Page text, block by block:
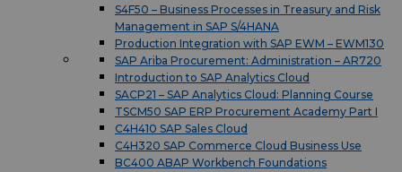
S4F50 – Business Processes in Treasury and Risk
Management in SAP S/4HANA
Production Integration with SAP EWM – EWM130
SAP Ariba Procurement: Administration – AR720
Introduction to SAP Analytics Cloud
SACP21 – SAP Analytics Cloud: Planning Course
TSCM50 SAP ERP Procurement Academy Part I
C4H410 SAP Sales Cloud
C4H320 SAP Commerce Cloud Business Use
BC400 ABAP Workbench Foundations